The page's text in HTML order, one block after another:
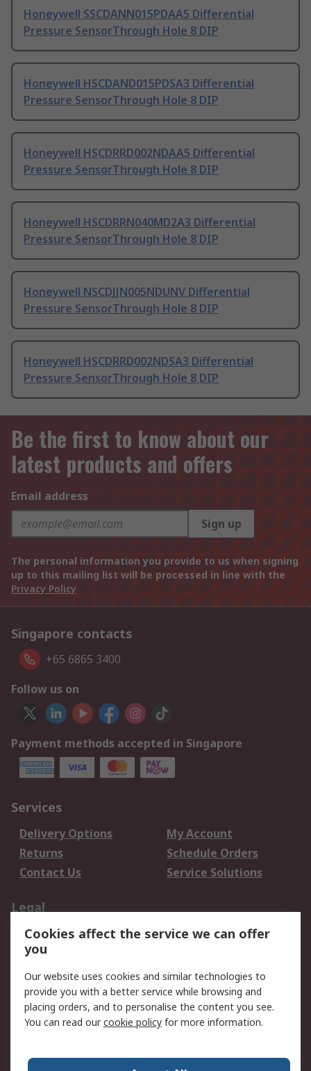
Honeywell SSCDANN015PDAA5 Differential
Pressure SensorThrough Hole 8 DIP
Honeywell HSCDAND015PDSA3 Differential
Pressure SensorThrough Hole 8 DIP
Honeywell HSCDRRD002NDAA5 Differential
Pressure SensorThrough Hole 8 DIP
Honeywell HSCDRRN040MD2A3 Differential
Pressure SensorThrough Hole 8 DIP
Honeywell NSCDJJN005NDUNV Differential
Pressure SensorThrough Hole 8 DIP
Honeywell HSCDRRD002NDSA3 Differential
Pressure SensorThrough Hole 8 DIP
Be the first to know about our
latest products and offers
Email address
Sign up
The personal information you provide to us when signing
up to this mailing list will be processed in line with the
Privacy Policy
Singapore contacts
+65 6865 3400
Follow us on
Payment methods accepted in Singapore
Services
Delivery Options
My Account
Returns
Schedule Orders
Contact Us
Service Solutions
Legal
Data Protection
Email Security
Privacy Policy
Terms and Conditions
of Sale
About RS
Cookies affect the service we can offer
you
Our website uses cookies and similar technologies to
provide you with a better service while browsing and
placing orders, and to personalise the content you see.
You can read ourcookie policy for more information.